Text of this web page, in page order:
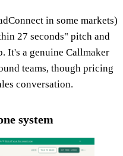
in some markets)
27 seconds" pitch and
It's a genuine Callmaker
teams, though pricing
conversation.
system